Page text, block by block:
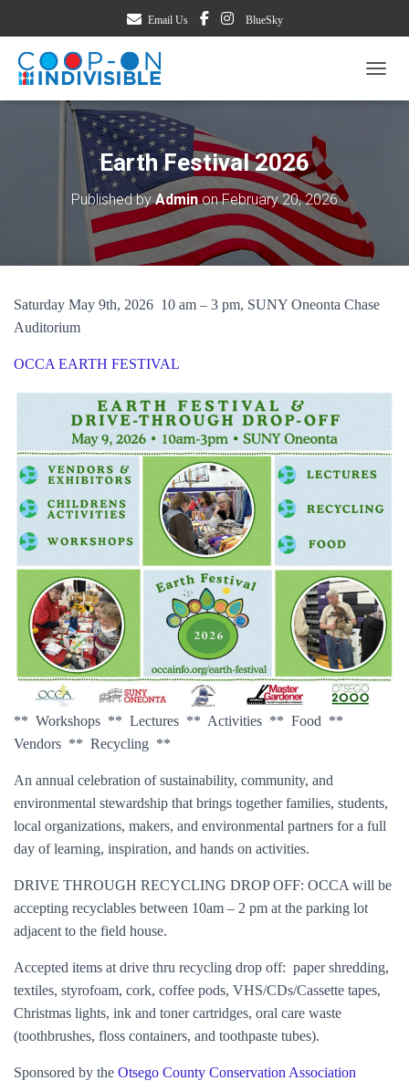
Email Us BlueSky
Earth Festival 2026
Published byAdminonFebruary 20, 2026
Saturday May 9th, 2026 10 am – 3 pm, SUNY Oneonta Chase
Auditorium
OCCA EARTH FESTIVAL
** Workshops ** Lectures ** Activities ** Food **
Vendors ** Recycling **
An annual celebration of sustainability, community, and
environmental stewardship that brings together families, students,
local organizations, makers, and environmental partners for a full
day of learning, inspiration, and hands on activities.
DRIVE THROUGH RECYCLING DROP OFF: OCCA will be
accepting recyclables between 10am – 2 pm at the parking lot
adjacent to the field house.
Accepted items at drive thru recycling drop off: paper shredding,
textiles, styrofoam, cork, coffee pods, VHS/CDs/Cassette tapes,
Christmas lights, ink and toner cartridges, oral care waste
(toothbrushes, floss containers, and toothpaste tubes).
Sponsored by the Otsego County Conservation Association